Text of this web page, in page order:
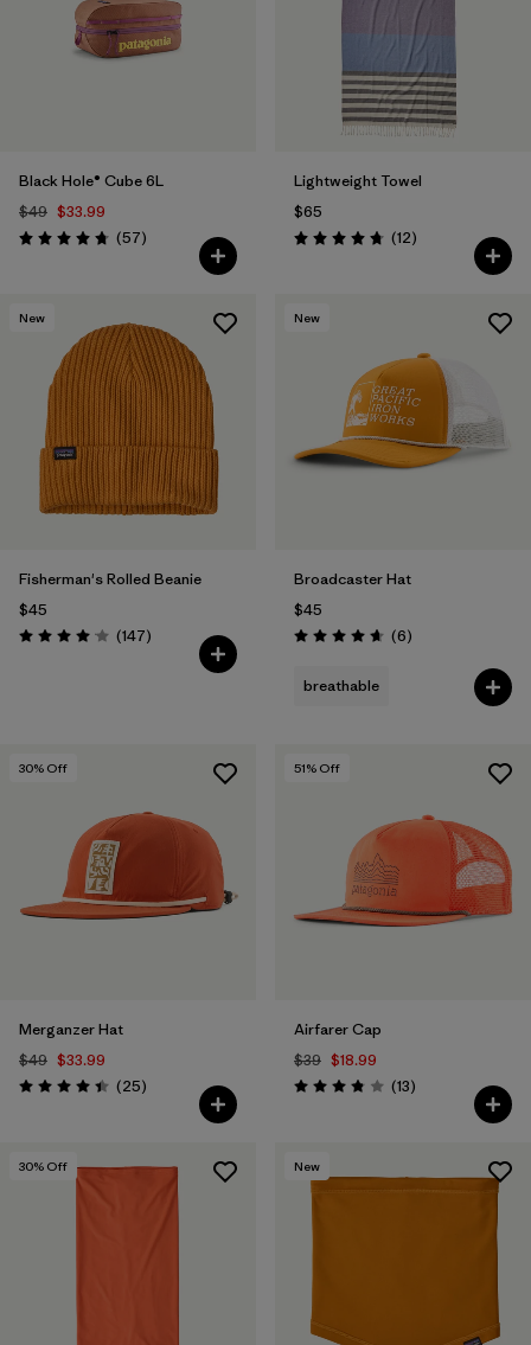
Filter by
Materials & Fabric
Black Hole® Cube 6L
$49 $33.99
Rating: 4.7 / 5 (57Reviews
)
Lightweight Towel
$65
Rating: 4.8 / 5 (12Reviews
)
New
Fisherman's Rolled Beanie
$45
Rating: 4.1 / 5 (147Reviews
)
New
Broadcaster Hat
$45
Rating: 4.7 / 5 (6Reviews
)
breathable
30% Off
Merganzer Hat
$49 $33.99
Rating: 4.4 / 5 (25Reviews
)
51% Off
Airfarer Cap
$39 $18.99
Rating: 3.8 / 5 (13Reviews
)
30% Off New